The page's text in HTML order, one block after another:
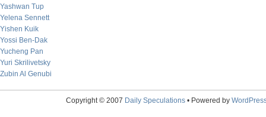
Yashwan Tup
Yelena Sennett
Yishen Kuik
Yossi Ben-Dak
Yucheng Pan
Yuri Skrilivetsky
Zubin Al Genubi
Copyright © 2007 Daily Speculations• Powered by